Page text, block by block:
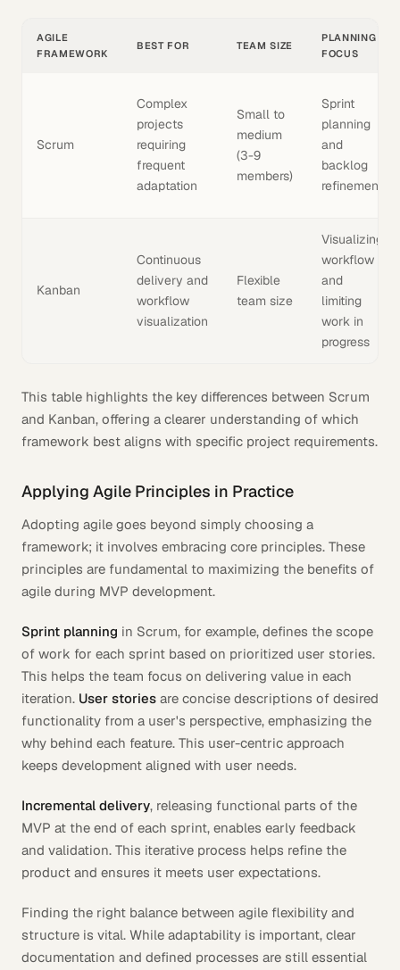
AGILE
FRAMEWORK
BEST FOR TEAM SIZE
PLANNING
FOCUS
Scrum
Complex
projects
requiring
frequent
adaptation
Small to
medium
(3-9
members)
Sprint
planning
and
backlog
refinement
Kanban
Continuous
delivery and
workflow
visualization
Flexible
team size
Visualizing
workflow
and
limiting
work in
progress
This table highlights the key differences between Scrum
and Kanban, offering a clearer understanding of which
framework best aligns with specific project requirements.
Applying Agile Principles in Practice
Adopting agile goes beyond simply choosing a
framework; it involves embracing core principles. These
principles are fundamental to maximizing the benefits of
agile during MVP development.
Sprint planning in Scrum, for example, defines the scope
of work for each sprint based on prioritized user stories.
This helps the team focus on delivering value in each
iteration. User stories are concise descriptions of desired
functionality from a user's perspective, emphasizing the
why behind each feature. This user-centric approach
keeps development aligned with user needs.
Incremental delivery, releasing functional parts of the
MVP at the end of each sprint, enables early feedback
and validation. This iterative process helps refine the
product and ensures it meets user expectations.
Finding the right balance between agile flexibility and
structure is vital. While adaptability is important, clear
documentation and defined processes are still essential